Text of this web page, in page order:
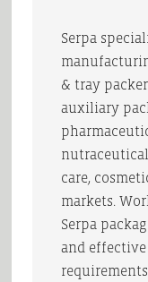
Serpa
& tray
auxiliary
care,
markets.
Serpa
and